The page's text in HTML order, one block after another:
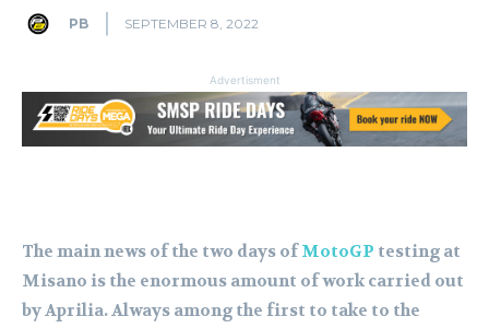
PB SEPTEMBER 8, 2022
Advertisment
The main news of the two days ofMotoGP testing at
Misano is the enormous amount of work carried out
by Aprilia. Always among the first to take to the